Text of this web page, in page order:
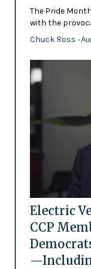
The Pride
with the
Chuck Ross -
Electric
CCP